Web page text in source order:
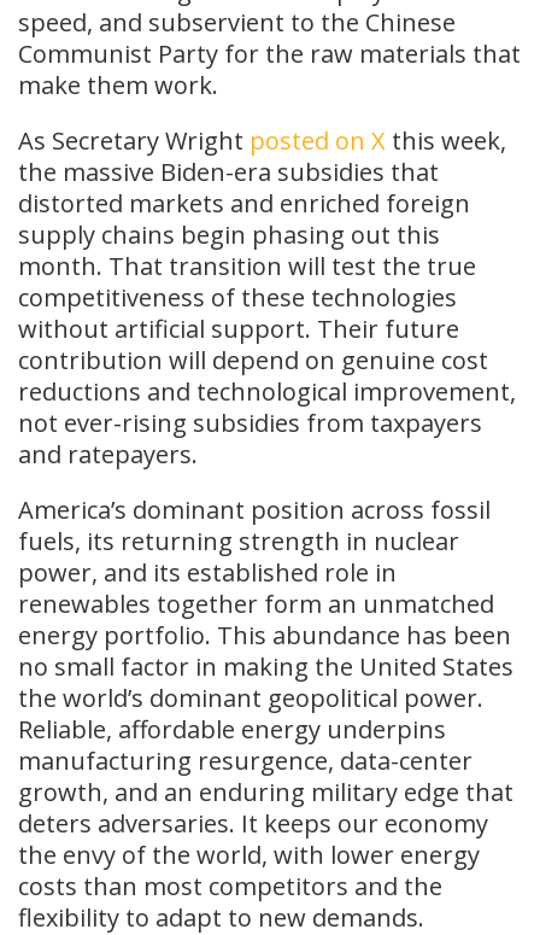
speed, and subservient to the Chinese
Communist Party for the raw materials that
make them work.
As Secretary Wright posted on X this week,
the massive Biden-era subsidies that
distorted markets and enriched foreign
supply chains begin phasing out this
month. That transition will test the true
competitiveness of these technologies
without artificial support. Their future
contribution will depend on genuine cost
reductions and technological improvement,
not ever-rising subsidies from taxpayers
and ratepayers.
America’s dominant position across fossil
fuels, its returning strength in nuclear
power, and its established role in
renewables together form an unmatched
energy portfolio. This abundance has been
no small factor in making the United States
the world’s dominant geopolitical power.
Reliable, affordable energy underpins
manufacturing resurgence, data-center
growth, and an enduring military edge that
deters adversaries. It keeps our economy
the envy of the world, with lower energy
costs than most competitors and the
flexibility to adapt to new demands.